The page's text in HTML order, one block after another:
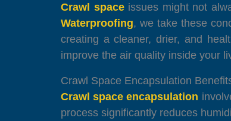
Crawl spaceissues might not
Waterproofing, we take these
creating a cleaner, drier, and
improve the air quality inside your
Crawl Space Encapsulation
Crawl space encapsulation
process significantly reduces